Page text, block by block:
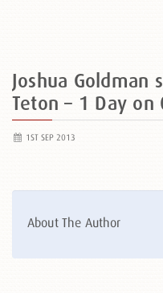
Joshua Goldman
Teton – 1 Day
1ST SEP 2013
About The Author